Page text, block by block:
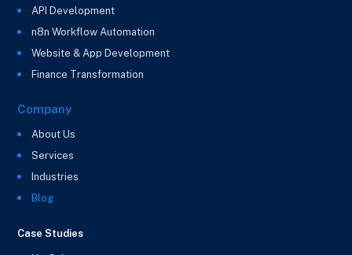
API Development
n8n Workflow Automation
Website & App Development
Finance Transformation
Company
About Us
Services
Industries
Blog
Case Studies